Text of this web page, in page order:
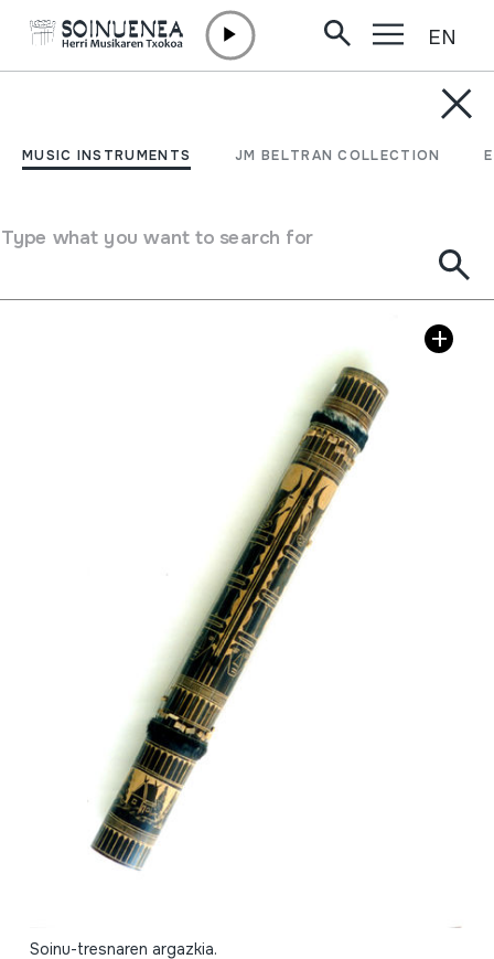
MUSIC INSTRUMENTS JM BELTRAN COLLECTION
Type what you want to search for
EN
VALIHA
Type of music instrument Stringed
Soinu-tresnaren argazkia.